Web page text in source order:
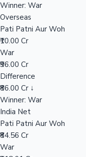
Winner: War
Overseas
Pati Patni Aur Woh
₹10.00 Cr
War
₹96.00 Cr
Difference
₹86.00 Cr ↓
Winner: War
India Net
Pati Patni Aur Woh
₹84.56 Cr
War